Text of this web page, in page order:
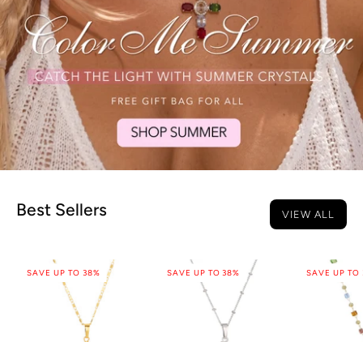
Best Sellers VIEW ALL
SAVE UP TO 38% SAVE UP TO 38% SAVE UP TO